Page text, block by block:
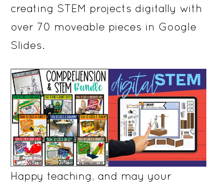
creating STEM projects digitally with
over 70 moveable pieces in Google
Slides.
Happy teaching, and may your